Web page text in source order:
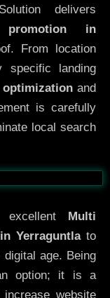
delivers
promotion in
From location
specific landing
and
is carefully
local search
After
Multi
Yerraguntlato
digital age. Being
option; it is a
website